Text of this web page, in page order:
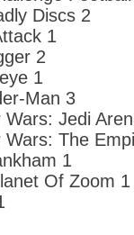
Discs 2
1
2
1
Man 3
Jedi
The
1
Of Zoom 1